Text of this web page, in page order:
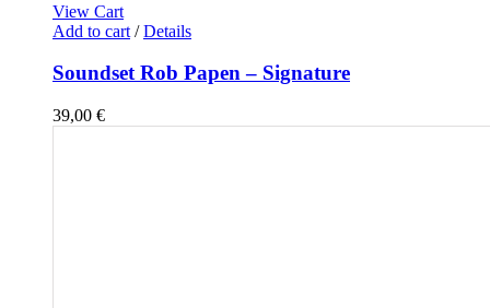
View Cart
Add to cart / Details
Soundset Rob Papen – Signature
39,00 €